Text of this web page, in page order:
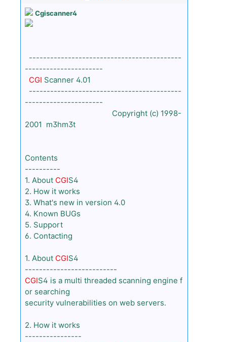
Cgiscanner4
-------------------------------------------
----------------------
CGI Scanner 4.01
-------------------------------------------
----------------------
Copyright (c) 1998-
2001 m3hm3t
Contents
----------
1. About CGIS4
2. How it works
3. What's new in version 4.0
4. Known BUGs
5. Support
6. Contacting
1. About CGIS4
--------------------------
CGIS4 is a multi threaded scanning engine f
or searching
security vulnerabilities on web servers.
2. How it works
----------------